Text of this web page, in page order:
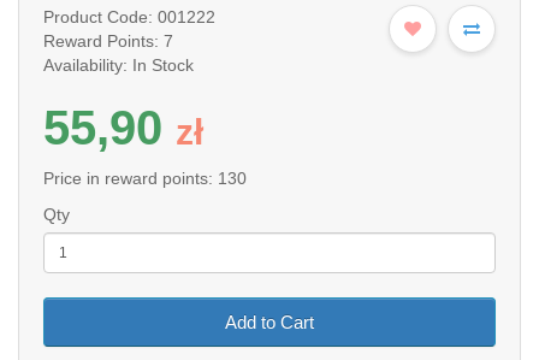
Product Code: 001222
Reward Points: 7
Availability: In Stock
55,90 zł
Price in reward points: 130
Qty
Add to Cart